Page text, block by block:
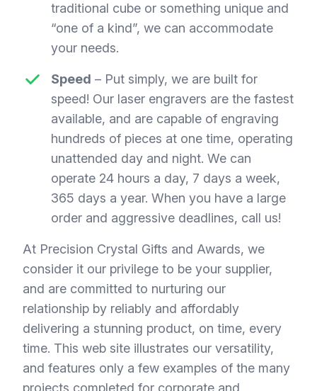
traditional cube or something unique and
“one of a kind”, we can accommodate
your needs.
Speed – Put simply, we are built for
speed! Our laser engravers are the fastest
available, and are capable of engraving
hundreds of pieces at one time, operating
unattended day and night. We can
operate 24 hours a day, 7 days a week,
365 days a year. When you have a large
order and aggressive deadlines, call us!
At Precision Crystal Gifts and Awards, we
consider it our privilege to be your supplier,
and are committed to nurturing our
relationship by reliably and affordably
delivering a stunning product, on time, every
time. This web site illustrates our versatility,
and features only a few examples of the many
projects completed for corporate and